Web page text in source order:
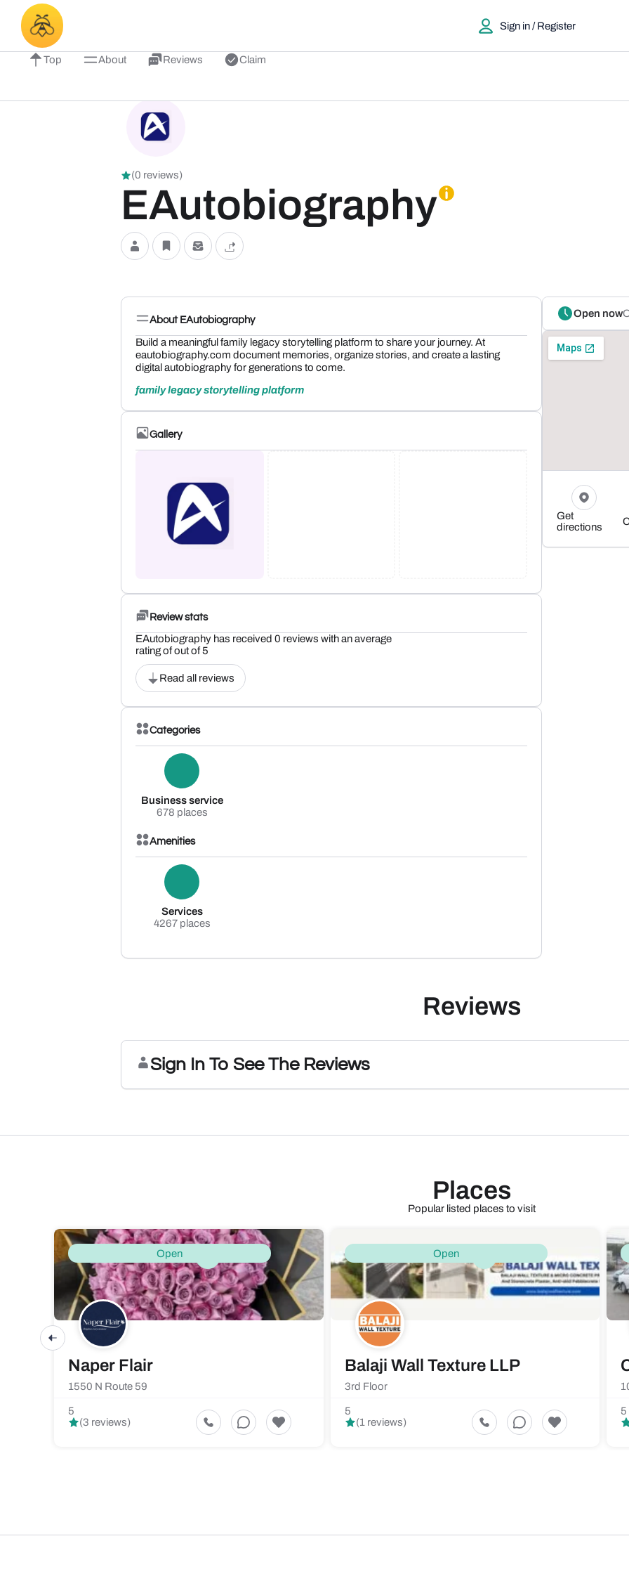
Sign in / Register
Top About Reviews Claim
(0 reviews)
EAutobiography
About EAutobiography
Build a meaningful family legacy storytelling platform to share your journey. At
eautobiography.com document memories, organize stories, and create a lasting
digital autobiography for generations to come.
family legacy storytelling platform
Gallery
Review stats
EAutobiography has received 0 reviews with an average
rating of out of 5
Read all reviews
Categories
Business service
678 places
Amenities
Services
4267 places
Open now
Get
directions
Reviews
Sign In To See The Reviews
Places
Popular listed places to visit
Open
Naper Flair
1550 N Route 59
5
(3 reviews)
Open
Balaji Wall Texture LLP
3rd Floor
5
(1 reviews)
5